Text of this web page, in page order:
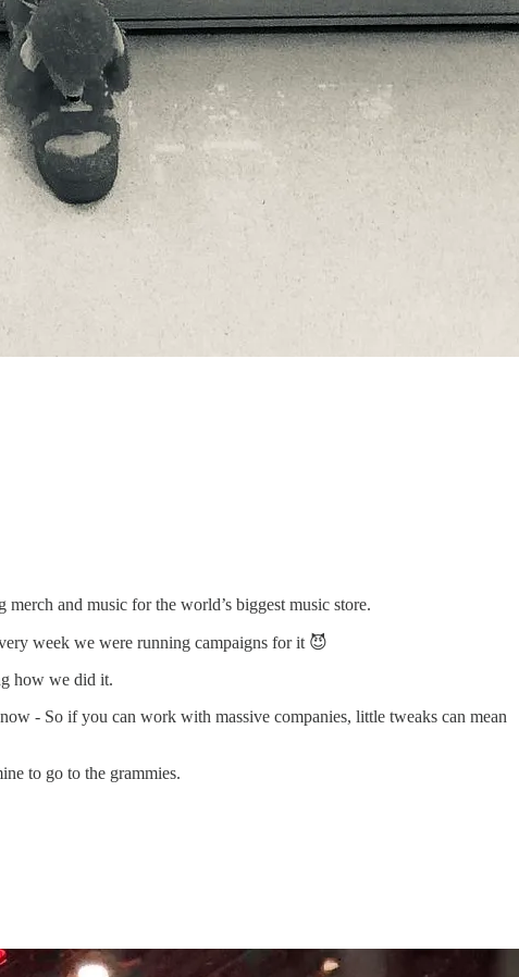
and music for the world’s biggest music store.
week we were running campaigns for it 😈
how we did it.
- So if you can work with massive companies, little tweaks can mean
to go to the grammies.